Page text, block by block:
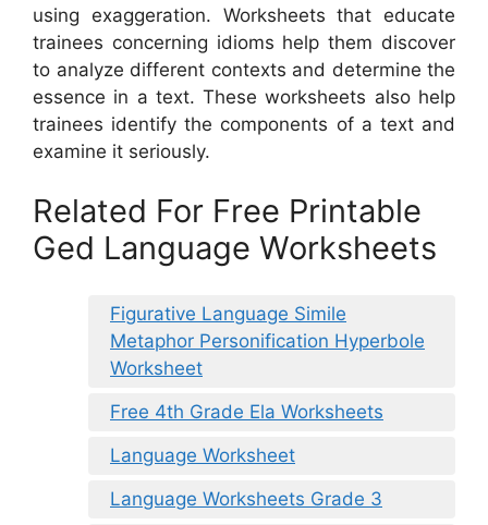
using exaggeration. Worksheets that educate
trainees concerning idioms help them discover
to analyze different contexts and determine the
essence in a text. These worksheets also help
trainees identify the components of a text and
examine it seriously.
Related For Free Printable
Ged Language Worksheets
Figurative Language Simile
Metaphor Personification Hyperbole
Worksheet
Free 4th Grade Ela Worksheets
Language Worksheet
Language Worksheets Grade 3